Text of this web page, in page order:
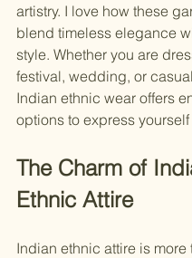
artistry. I love how these
blend timeless elegance
style. Whether you are
festival, wedding, or
Indian ethnic wear offers
options to express
The Charm of
Ethnic Attire
Indian ethnic attire is more